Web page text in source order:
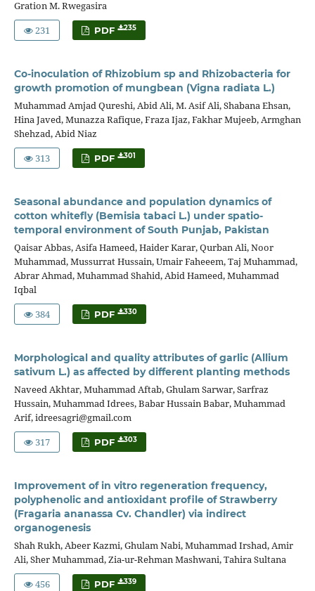
Gration M. Rwegasira
231
PDF 235
Co-inoculation of Rhizobium sp and Rhizobacteria for
growth promotion of mungbean (Vigna radiata L.)
Muhammad Amjad Qureshi, Abid Ali, M. Asif Ali, Shabana Ehsan,
Hina Javed, Munazza Rafique, Fraza Ijaz, Fakhar Mujeeb, Armghan
Shehzad, Abid Niaz
313
PDF 301
Seasonal abundance and population dynamics of
cotton whitefly (Bemisia tabaci L.) under spatio-
temporal environment of South Punjab, Pakistan
Qaisar Abbas, Asifa Hameed, Haider Karar, Qurban Ali, Noor
Muhammad, Mussurrat Hussain, Umair Faheeem, Taj Muhammad,
Abrar Ahmad, Muhammad Shahid, Abid Hameed, Muhammad
Iqbal
384
PDF 330
Morphological and quality attributes of garlic (Allium
sativum L.) as affected by different planting methods
Naveed Akhtar, Muhammad Aftab, Ghulam Sarwar, Sarfraz
Hussain, Muhammad Idrees, Babar Hussain Babar, Muhammad
Arif, idreesagri@gmail.com
317
PDF 303
Improvement of in vitro regeneration frequency,
polyphenolic and antioxidant profile of Strawberry
(Fragaria ananassa Cv. Chandler) via indirect
organogenesis
Shah Rukh, Abeer Kazmi, Ghulam Nabi, Muhammad Irshad, Amir
Ali, Sher Muhammad, Zia-ur-Rehman Mashwani, Tahira Sultana
456
PDF 339